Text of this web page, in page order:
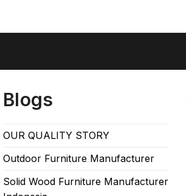
Blogs
OUR QUALITY STORY
Outdoor Furniture Manufacturer
Solid Wood Furniture Manufacturer